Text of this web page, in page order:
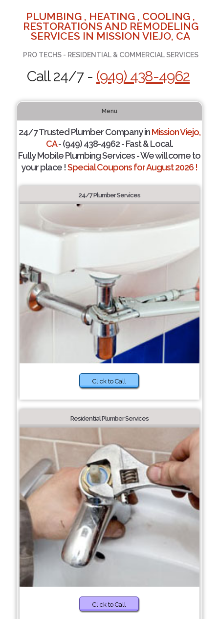
PLUMBING , HEATING , COOLING ,
RESTORATIONS AND REMODELING
SERVICES IN MISSION VIEJO, CA
PRO TECHS - RESIDENTIAL & COMMERCIAL SERVICES
Call 24/7 - (949) 438-4962
Menu
24/7 Trusted Plumber Company inMission Viejo,
CA- (949) 438-4962 - Fast & Local.
Fully Mobile Plumbing Services - We will come to
your place !Special Coupons for August 2026 !
24/7 Plumber Services
Click to Call
Residential Plumber Services
Click to Call